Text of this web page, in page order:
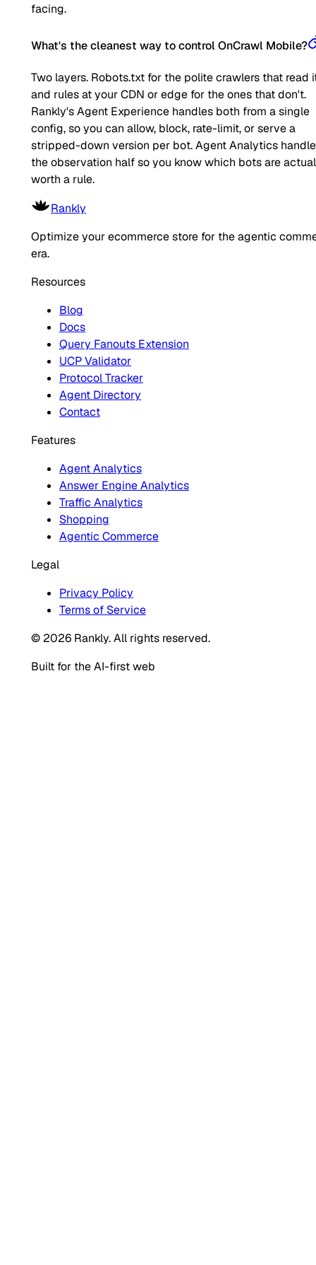
facing.
What's the cleanest way to control OnCrawl Mobile?
Two layers. Robots.txt for the polite crawlers that read
and rules at your CDN or edge for the ones that don't.
Rankly's Agent Experience handles both from a single
config, so you can allow, block, rate-limit, or serve a
stripped-down version per bot. Agent Analytics
the observation half so you know which bots are
worth a rule.
Rankly
Optimize your ecommerce store for the agentic
era.
Resources
Blog
Docs
Query Fanouts Extension
UCP Validator
Protocol Tracker
Agent Directory
Contact
Features
Agent Analytics
Answer Engine Analytics
Traffic Analytics
Shopping
Agentic Commerce
Legal
Privacy Policy
Terms of Service
© 2026 Rankly. All rights reserved.
Built for the AI-first web